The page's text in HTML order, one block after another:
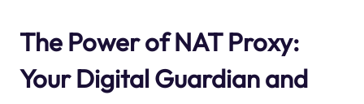
The Power of NAT Proxy:
Your Digital Guardian and